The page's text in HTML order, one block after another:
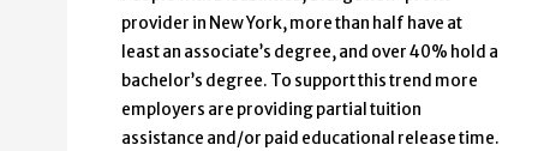
provider in New York, more than half have at
least an associate’s degree, and over 40% hold a
bachelor’s degree. To support this trend more
employers are providing partial tuition
assistance and/or paid educational release time.